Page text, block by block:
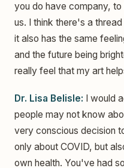
you do have company,
us. I think there's a
it also has the same
and the future being
really feel that my art
Dr. Lisa Belisle: I would
people may not know
very conscious decision
only about COVID, but
own health. You've had